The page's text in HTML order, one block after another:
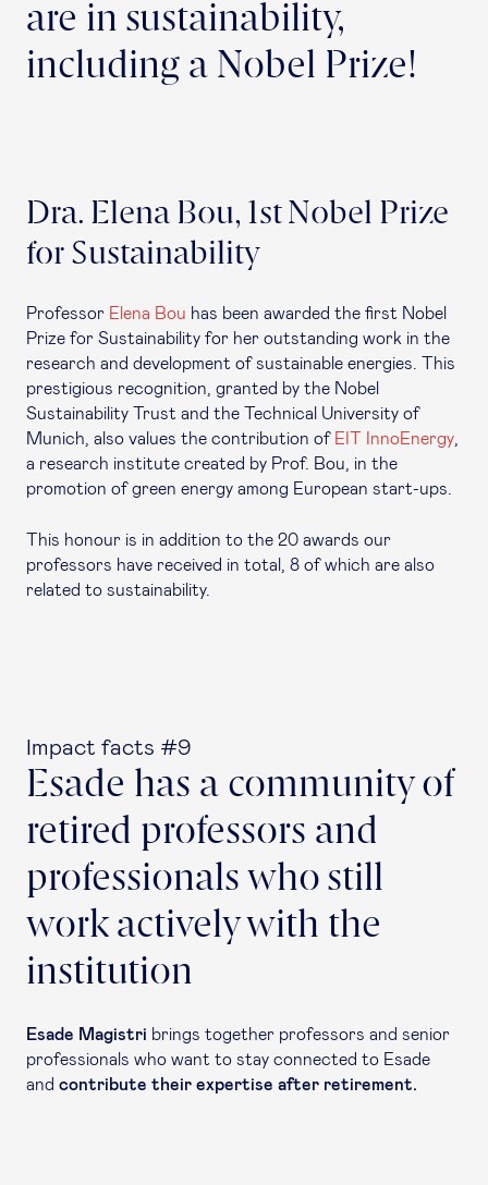
are in sustainability,
including a Nobel Prize!
Dra. Elena Bou, 1st Nobel Prize
for Sustainability
Professor Elena Bou has been awarded the first Nobel
Prize for Sustainability for her outstanding work in the
research and development of sustainable energies. This
prestigious recognition, granted by the Nobel
Sustainability Trust and the Technical University of
Munich, also values the contribution of EIT InnoEnergy
a research institute created by Prof. Bou, in the
promotion of green energy among European start-ups.
This honour is in addition to the 20 awards our
professors have received in total, 8 of which are also
related to sustainability.
Impact facts #9
Esade has a community of
retired professors and
professionals who still
work actively with the
institution
Esade Magistri brings together professors and senior
professionals who want to stay connected to Esade
and contribute their expertise after retirement.